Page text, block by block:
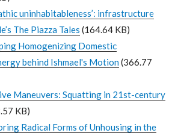
uninhabitableness’: infrastructure
The Piazza Tales (164.64 KB)
Homogenizing Domestic
behind Ishmael's Motion(366.77
Maneuvers: Squatting in 21st-century
KB)
Radical Forms of Unhousing in the